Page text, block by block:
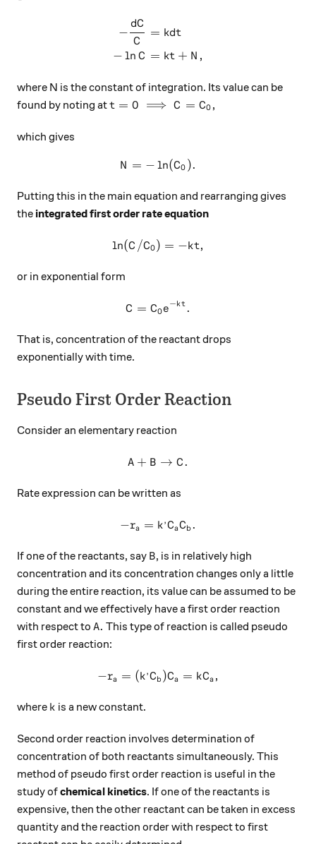
\begin{aligned} -
−
C
dC
−ln C
= kdt
= kt + N ,
where N is the constant of integration. Its value can be
found by noting att=0 \implies C=C_0,
t = 0 ⟹ C = C0 ,
which gives
N=-\ln(C_0).
N = − ln(C0 ).
Putting this in the main equation and rearranging gives
the integrated first order rate equation
\ln(C/C_0)=-kt,
ln(C /C0) = −kt,
or in exponential form
C=C_0e^{-kt}.
C = C0e−kt .
That is, concentration of the reactant drops
exponentially with time.
Pseudo First Order Reaction
Consider an elementary reaction
A+B\to C.
A + B → C .
Rate expression can be written as
-r_a=k^,C_aC_b.
−ra = k,CaCb .
If one of the reactants, say B
B, is in relatively high
concentration and its concentration changes only a little
during the entire reaction, its value can be assumed to be
constant and we effectively have a first order reaction
with respect to A.
A. This type of reaction is called pseudo
first order reaction:
-r_a=(k^,C_b)C_a=kC_a,
−ra = (k,Cb)Ca = kCa ,
where k
k is a new constant.
Second order reaction involves determination of
concentration of both reactants simultaneously. This
method of pseudo first order reaction is useful in the
study ofchemical kinetics. If one of the reactants is
expensive, then the other reactant can be taken in excess
quantity and the reaction order with respect to first